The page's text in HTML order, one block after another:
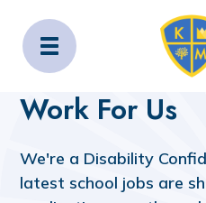
Home Work For Us
Work For Us
We're a Disability
latest school jobs are